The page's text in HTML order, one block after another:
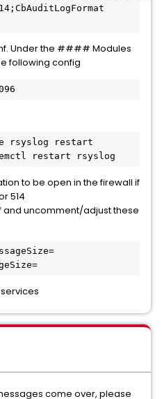
Under the #### Modules
following config
rsyslog restart
restart rsyslog
to be open in the firewall if
514
uncomment/adjust these
come over, please